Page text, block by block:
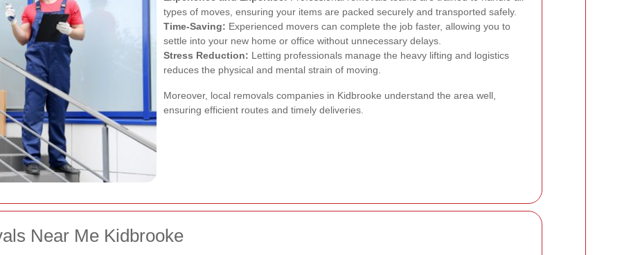
types of moves, ensuring your items are packed securely and transported safely.
Time-Saving: Experienced movers can complete the job faster, allowing you to
settle into your new home or office without unnecessary delays.
Stress Reduction: Letting professionals manage the heavy lifting and logistics
reduces the physical and mental strain of moving.
Moreover, local removals companies in Kidbrooke understand the area well,
ensuring efficient routes and timely deliveries.
Near Me Kidbrooke